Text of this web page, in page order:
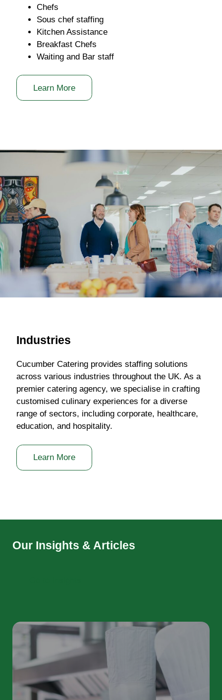
Chefs
Sous chef staffing
Kitchen Assistance
Breakfast Chefs
Waiting and Bar staff
Learn More
Industries
Cucumber Catering provides staffing solutions
across various industries throughout the UK. As a
premier catering agency, we specialise in crafting
customised culinary experiences for a diverse
range of sectors, including corporate, healthcare,
education, and hospitality.
Learn More
Our Insights & Articles